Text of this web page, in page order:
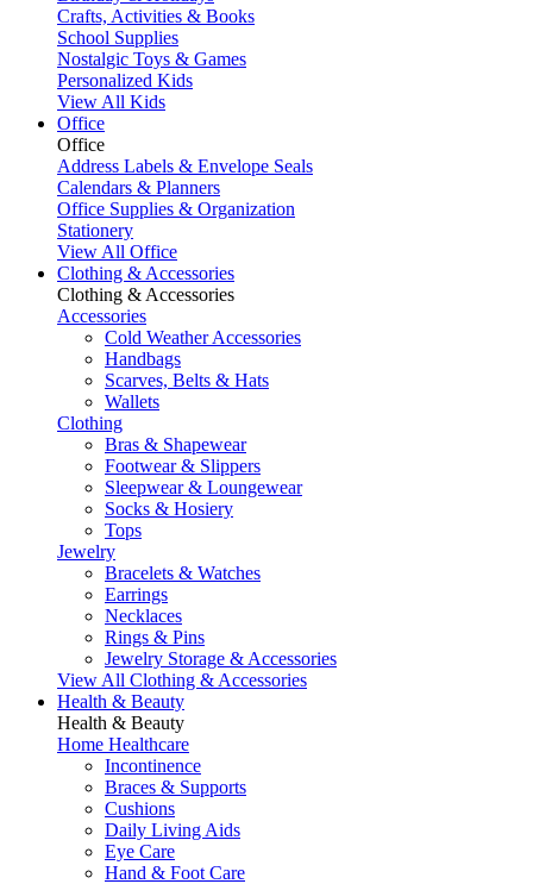
Crafts, Activities & Books
School Supplies
Nostalgic Toys & Games
Personalized Kids
View All Kids
Office
Office
Address Labels & Envelope Seals
Calendars & Planners
Office Supplies & Organization
Stationery
View All Office
Clothing & Accessories
Clothing & Accessories
Accessories
Cold Weather Accessories
Handbags
Scarves, Belts & Hats
Wallets
Clothing
Bras & Shapewear
Footwear & Slippers
Sleepwear & Loungewear
Socks & Hosiery
Tops
Jewelry
Bracelets & Watches
Earrings
Necklaces
Rings & Pins
Jewelry Storage & Accessories
View All Clothing & Accessories
Health & Beauty
Health & Beauty
Home Healthcare
Incontinence
Braces & Supports
Cushions
Daily Living Aids
Eye Care
Hand & Foot Care